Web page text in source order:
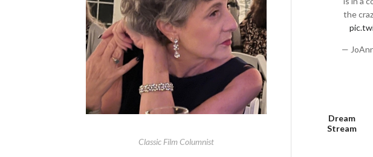
Classic Film Columnist
the
—
Dream
Stream